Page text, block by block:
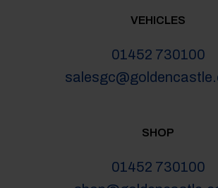
VEHICLES
01452 730100
SHOP
01452 730100